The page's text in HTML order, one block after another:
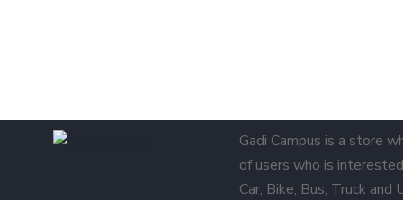
Gadi Campus is a store
of users who is
Car, Bike, Bus, Truck and